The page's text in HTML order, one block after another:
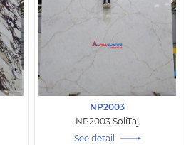
NP2003
NP2003 SoliTaj
See detail